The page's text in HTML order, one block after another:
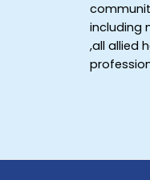
including
,all allied